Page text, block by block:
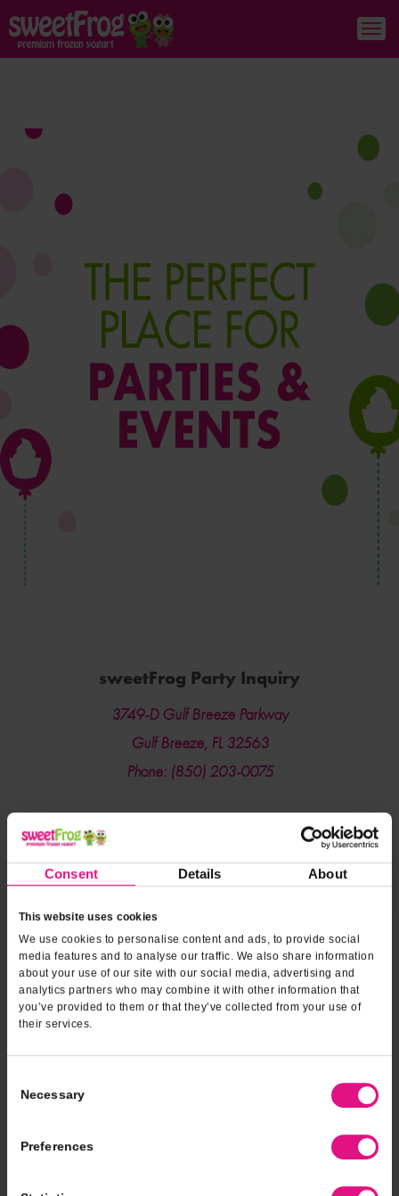
Consent Details About
This website uses cookies
We use cookies to personalise content and ads, to provide social
media features and to analyse our traffic. We also share information
about your use of our site with our social media, advertising and
analytics partners who may combine it with other information that
you’ve provided to them or that they’ve collected from your use of
their services.
Selection
Necessary
Preferences
sweetFrog Party Inquiry
3749-D Gulf Breeze Parkway
Gulf Breeze, FL 32563
Phone: (850) 203-0075
*INDICATES REQUIRED FIELDS
to provide
event
* Contact Name
* Contact Phone
*Email Address
Event Date